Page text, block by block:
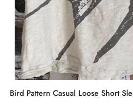
Bird Pattern Casual Loose Short